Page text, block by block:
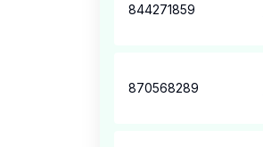
844271859
870568289